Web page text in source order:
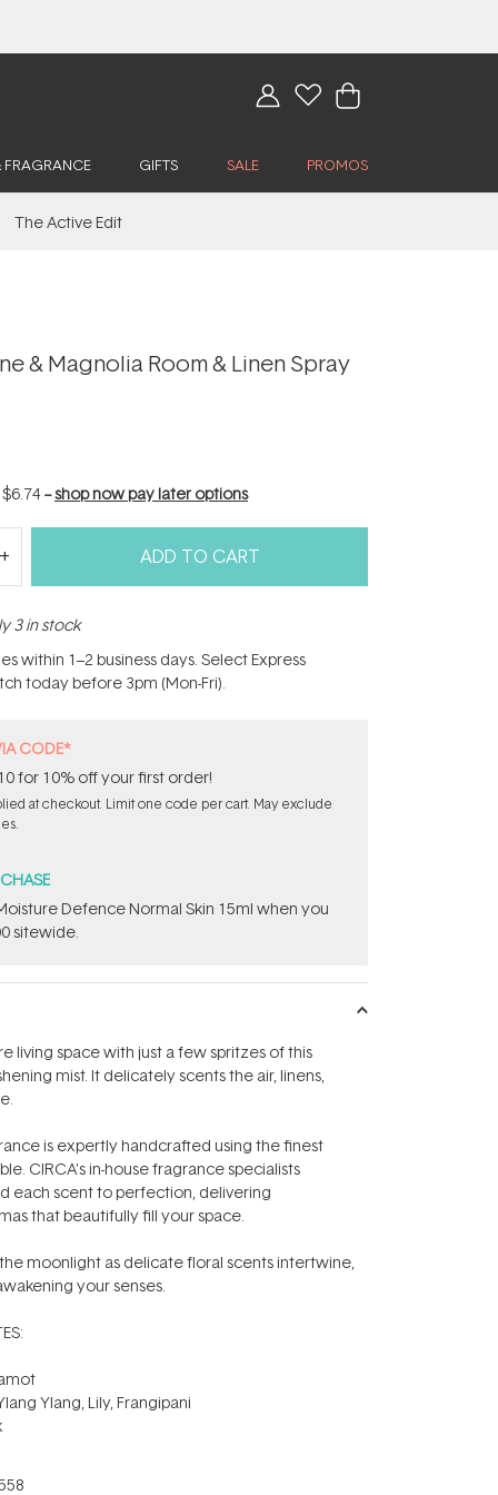
GIFTS SALE PROMOS
The Active Edit
& Magnolia Room & Linen Spray
$6.74--shop now pay later options
ADD TO CART
3 in stock
within 1–2 business days. Select Express
today before 3pm (Mon-Fri).
CODE*
for 10% off your first order!
at checkout. Limit one code per cart. May exclude
Defence Normal Skin 15ml when you
sitewide.
living space with just a few spritzes of this
mist. It delicately scents the air, linens,
is expertly handcrafted using the finest
CIRCA's in-house fragrance specialists
each scent to perfection, delivering
that beautifully fill your space.
moonlight as delicate floral scents intertwine,
your senses.
Ylang, Lily, Frangipani